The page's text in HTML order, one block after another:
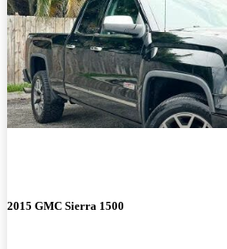
2015 GMC Sierra 1500